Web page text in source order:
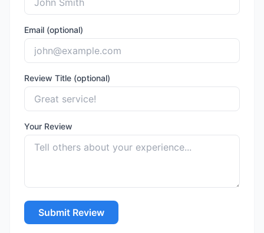
Email (optional)
Review Title (optional)
Your Review
Submit Review